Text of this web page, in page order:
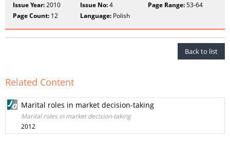
Issue Year:2010 Issue No:4 Page Range:53-64
Page Count: 12 Language: Polish
Back to list
Related Content
Marital roles in market decision-taking
Marital roles in market decision-taking
2012